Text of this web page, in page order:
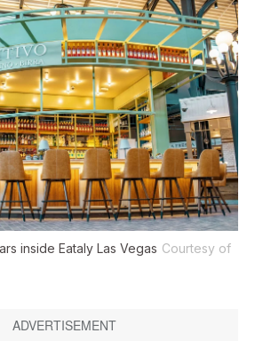
inside Eataly Las Vegas Courtesy of